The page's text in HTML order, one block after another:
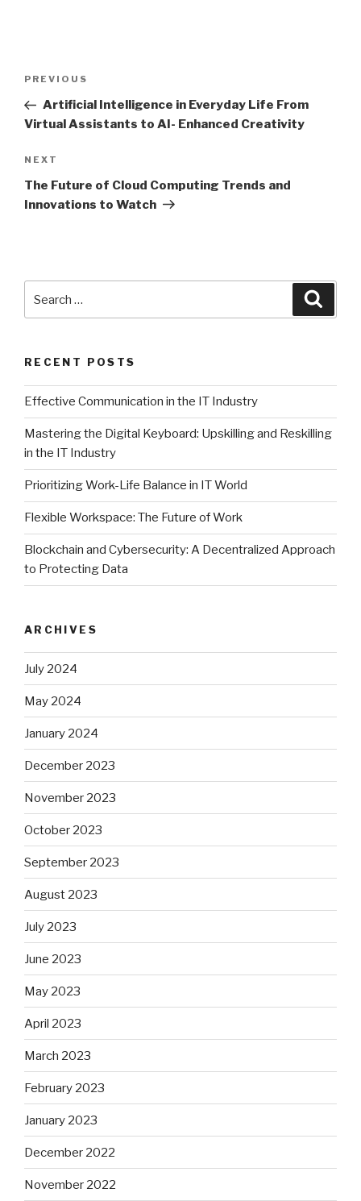
Previous
Post
PREVIOUS
Artificial Intelligence in Everyday Life From
Virtual Assistants to AI- Enhanced Creativity
Next
Post
NEXT
The Future of Cloud Computing Trends and
Innovations to Watch
for:
RECENT POSTS
Effective Communication in the IT Industry
Mastering the Digital Keyboard: Upskilling and Reskilling
in the IT Industry
Prioritizing Work-Life Balance in IT World
Flexible Workspace: The Future of Work
Blockchain and Cybersecurity: A Decentralized Approach
to Protecting Data
ARCHIVES
July 2024
May 2024
January 2024
December 2023
November 2023
October 2023
September 2023
August 2023
July 2023
June 2023
May 2023
April 2023
March 2023
February 2023
January 2023
December 2022
November 2022